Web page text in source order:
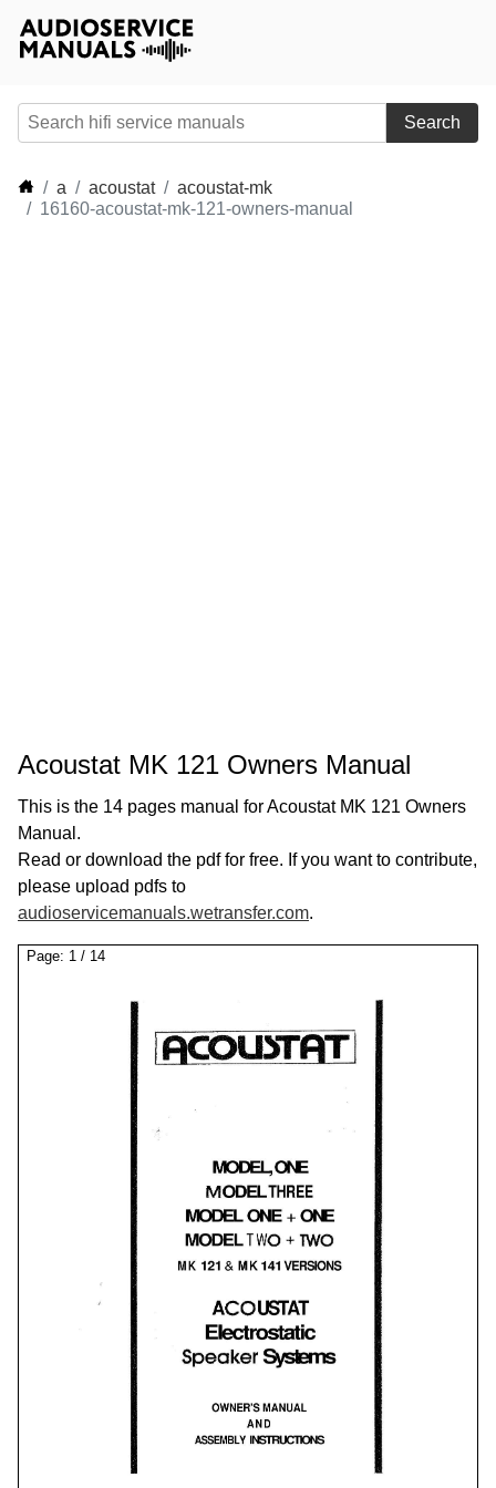
Search
a acoustat
acoustat-mk
16160-acoustat-mk-121-owners-manual
Acoustat MK 121 Owners Manual
This is the 14 pages manual for Acoustat MK 121 Owners
Manual.
Read or download the pdf for free. If you want to contribute,
please upload pdfs to
audioservicemanuals.wetransfer.com.
Page: 1 / 14